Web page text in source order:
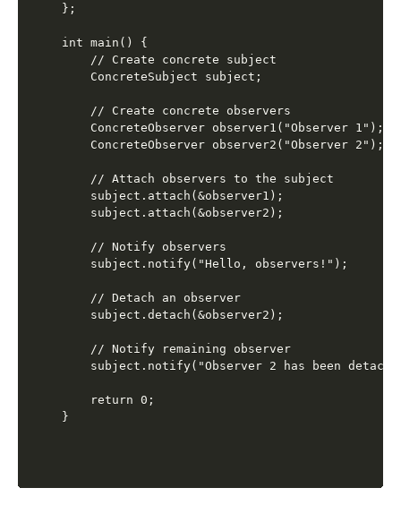
};
int main() {
    // Create concrete subject
    ConcreteSubject subject;
    // Create concrete observers
    ConcreteObserver observer1("Observer 1");
    ConcreteObserver observer2("Observer 2");
    // Attach observers to the subject
    subject.attach(&observer1);
    subject.attach(&observer2);
    // Notify observers
    subject.notify("Hello, observers!");
    // Detach an observer
    subject.detach(&observer2);
    // Notify remaining observer
subject.notify("Observer 2 has been
    return 0;